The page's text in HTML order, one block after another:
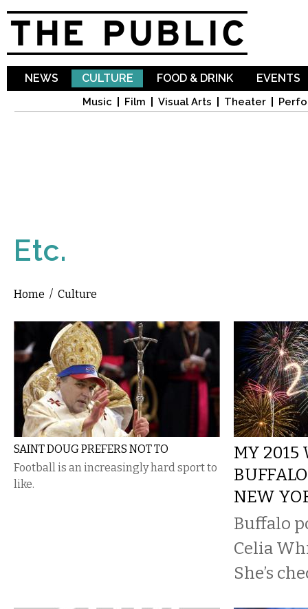
NEWS CULTURE
Music Film Visual Arts Theater
FOOD & DRINK EVENTS
Etc.
You are here
Home / Culture
SAINT DOUG PREFERS NOT TO
Football is an increasingly hard sport to
like.
MY 2015
NEW
Buffalo
Celia
She’s